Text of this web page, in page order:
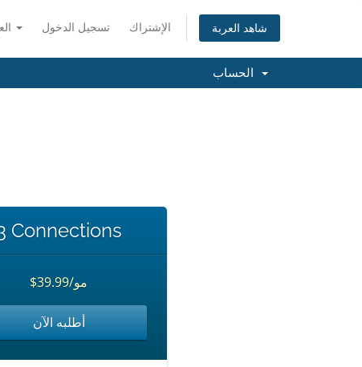
تسجيل الدخول الإشتراك شاهد العربة
Connections
$39.99/مو
أطلبه الآن